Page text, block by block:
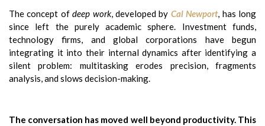
The concept ofdeep work, developed by Cal Newport, has long
since left the purely academic sphere. Investment funds,
technology firms, and global corporations have begun
integrating it into their internal dynamics after identifying a
silent problem: multitasking erodes precision, fragments
analysis, and slows decision-making.
The conversation has moved well beyond productivity. This